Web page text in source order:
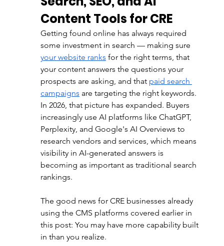
Content Tools for CRE
Getting found online has always required
some investment in search — making sure
your website ranks for the right terms, that
your content answers the questions your
prospects are asking, and that paid search
campaigns are targeting the right keywords.
In 2026, that picture has expanded. Buyers
increasingly use AI platforms like ChatGPT,
Perplexity, and Google's AI Overviews to
research vendors and services, which means
visibility in AI-generated answers is
becoming as important as traditional search
rankings.
The good news for CRE businesses already
using the CMS platforms covered earlier in
this post: You may have more capability built
in than you realize.